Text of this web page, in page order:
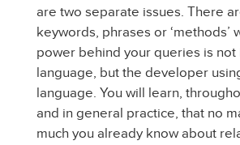
are two separate issues. There
keywords, phrases or ‘methods’
power behind your queries is not
language, but the developer
language. You will learn,
and in general practice, that no
much you already know about